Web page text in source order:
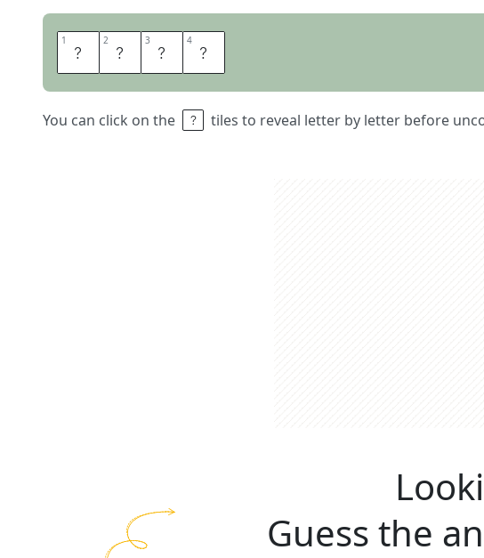
1 A 2 R 3 F 4 S
You can click on the tiles to reveal letter by letter before
Guess the